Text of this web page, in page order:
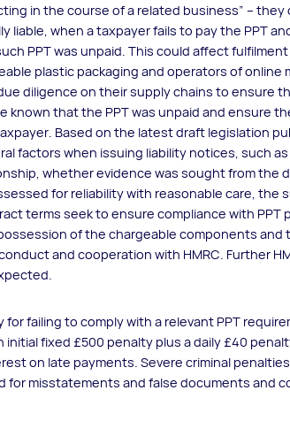
in the course of a related business” – they
liable, when a taxpayer fails to pay the PPT
PPT was unpaid. This could affect
plastic packaging and operators of online
diligence on their supply chains to ensure
known that the PPT was unpaid and ensure
Based on the latest draft legislation
factors when issuing liability notices, such
whether evidence was sought from the
for reliability with reasonable care, the
terms seek to ensure compliance with
of the chargeable components
and cooperation with HMRC. Further
for failing to comply with a relevant PPT
initial fixed £500 penalty plus a daily £40
on late payments. Severe criminal
for misstatements and false documents and